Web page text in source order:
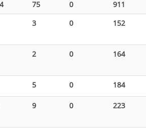
75 0 911
3 0 152
2 0 164
5 0 184
9 0 223